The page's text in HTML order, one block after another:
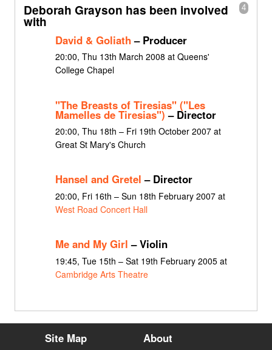
4
Deborah Grayson has been involved
with
David & Goliath– Producer
20:00, Thu 13th March 2008 at Queens'
College Chapel
"The Breasts of Tiresias" ("Les
Mamelles de Tiresias") – Director
20:00, Thu 18th – Fri 19th October 2007 at
Great St Mary's Church
Hansel and Gretel – Director
20:00, Fri 16th – Sun 18th February 2007 at
West Road Concert Hall
Me and My Girl – Violin
19:45, Tue 15th – Sat 19th February 2005 at
Cambridge Arts Theatre
Site Map About